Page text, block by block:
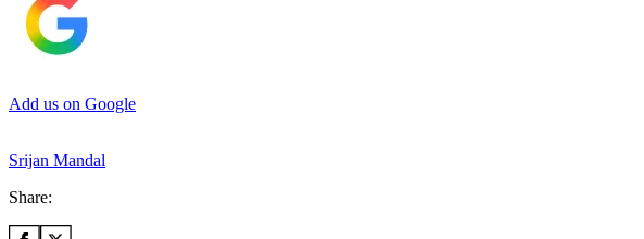
Add us on Google
Srijan Mandal
Share: